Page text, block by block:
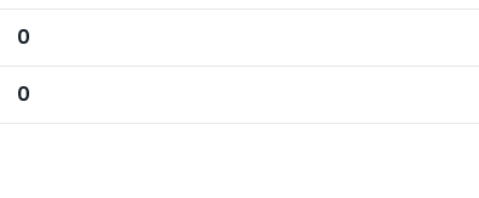
0
0